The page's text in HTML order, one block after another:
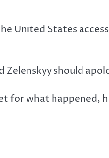
United States
Zelenskyy should
what happened,